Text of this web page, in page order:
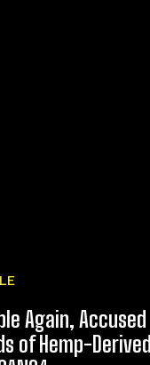
Again, Accused
of Hemp-Derived